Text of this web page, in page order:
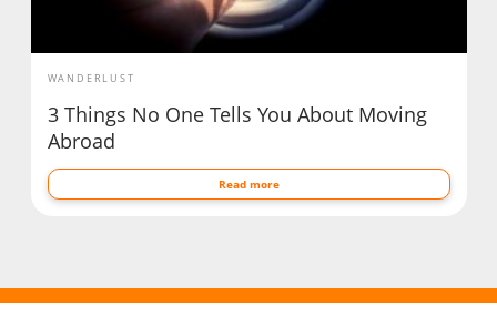
WANDERLUST
3 Things No One Tells You About Moving
Abroad
Read more